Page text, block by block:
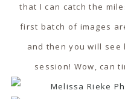
that I can catch the
first batch of images
and then you will
session! Wow, can